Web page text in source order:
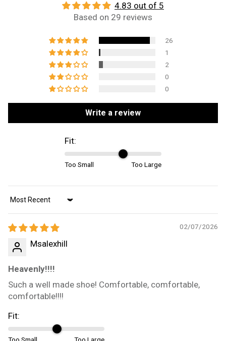
4.83 out of 5
Based on 29 reviews
26
1
2
0
0
Write a review
Fit:
Too Small Too Large
Sort by
02/07/2026
Msalexhill
Heavenly!!!!
Such a well made shoe! Comfortable, comfortable,
comfortable!!!!
Fit: